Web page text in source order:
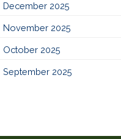
December 2025
November 2025
October 2025
September 2025